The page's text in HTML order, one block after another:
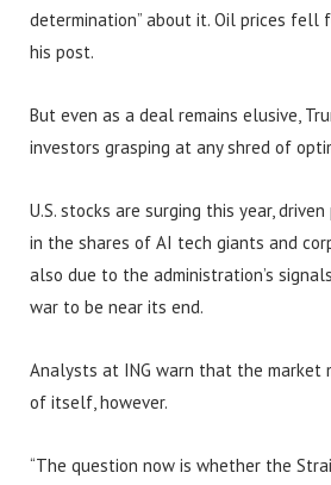
determination” about it. Oil prices fell
his post.
But even as a deal remains elusive,
investors grasping at any shred of
U.S. stocks are surging this year,
in the shares of AI tech giants and
also due to the administration’s
war to be near its end.
Analysts at ING warn that the market
of itself, however.
“The question now is whether the